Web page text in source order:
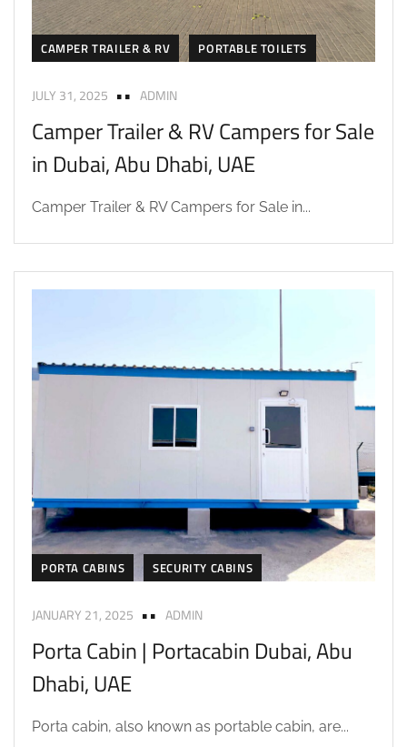
CAMPER TRAILER & RV PORTABLE TOILETS
JULY 31, 2025 ADMIN
Camper Trailer & RV Campers for Sale
in Dubai, Abu Dhabi, UAE
Camper Trailer & RV Campers for Sale in...
PORTA CABINS SECURITY CABINS
JANUARY 21, 2025 ADMIN
Porta Cabin | Portacabin Dubai, Abu
Dhabi, UAE
Porta cabin, also known as portable cabin, are...